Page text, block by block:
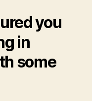
4
Specific
(Slovenly)
29
you
in
some